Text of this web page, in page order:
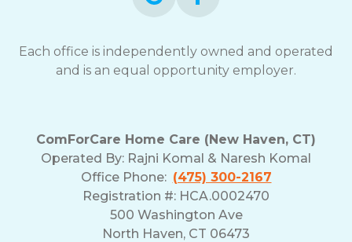
Each office is independently owned and operated
and is an equal opportunity employer.
ComForCare Home Care (New Haven, CT)
Operated By: Rajni Komal & Naresh Komal
Office Phone: (475) 300-2167
Registration #: HCA.0002470
500 Washington Ave
North Haven, CT 06473